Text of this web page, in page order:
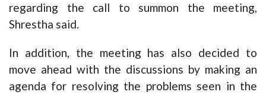
regarding the call to summon the meeting,
Shrestha said.
In addition, the meeting has also decided to
move ahead with the discussions by making an
agenda for resolving the problems seen in the